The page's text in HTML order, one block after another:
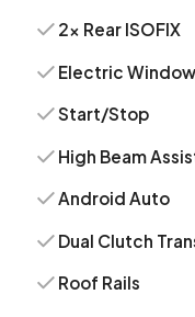
2x Rear ISOFIX
Electric
Start/Stop
High Beam
Android Auto
Dual Clutch
Roof Rails